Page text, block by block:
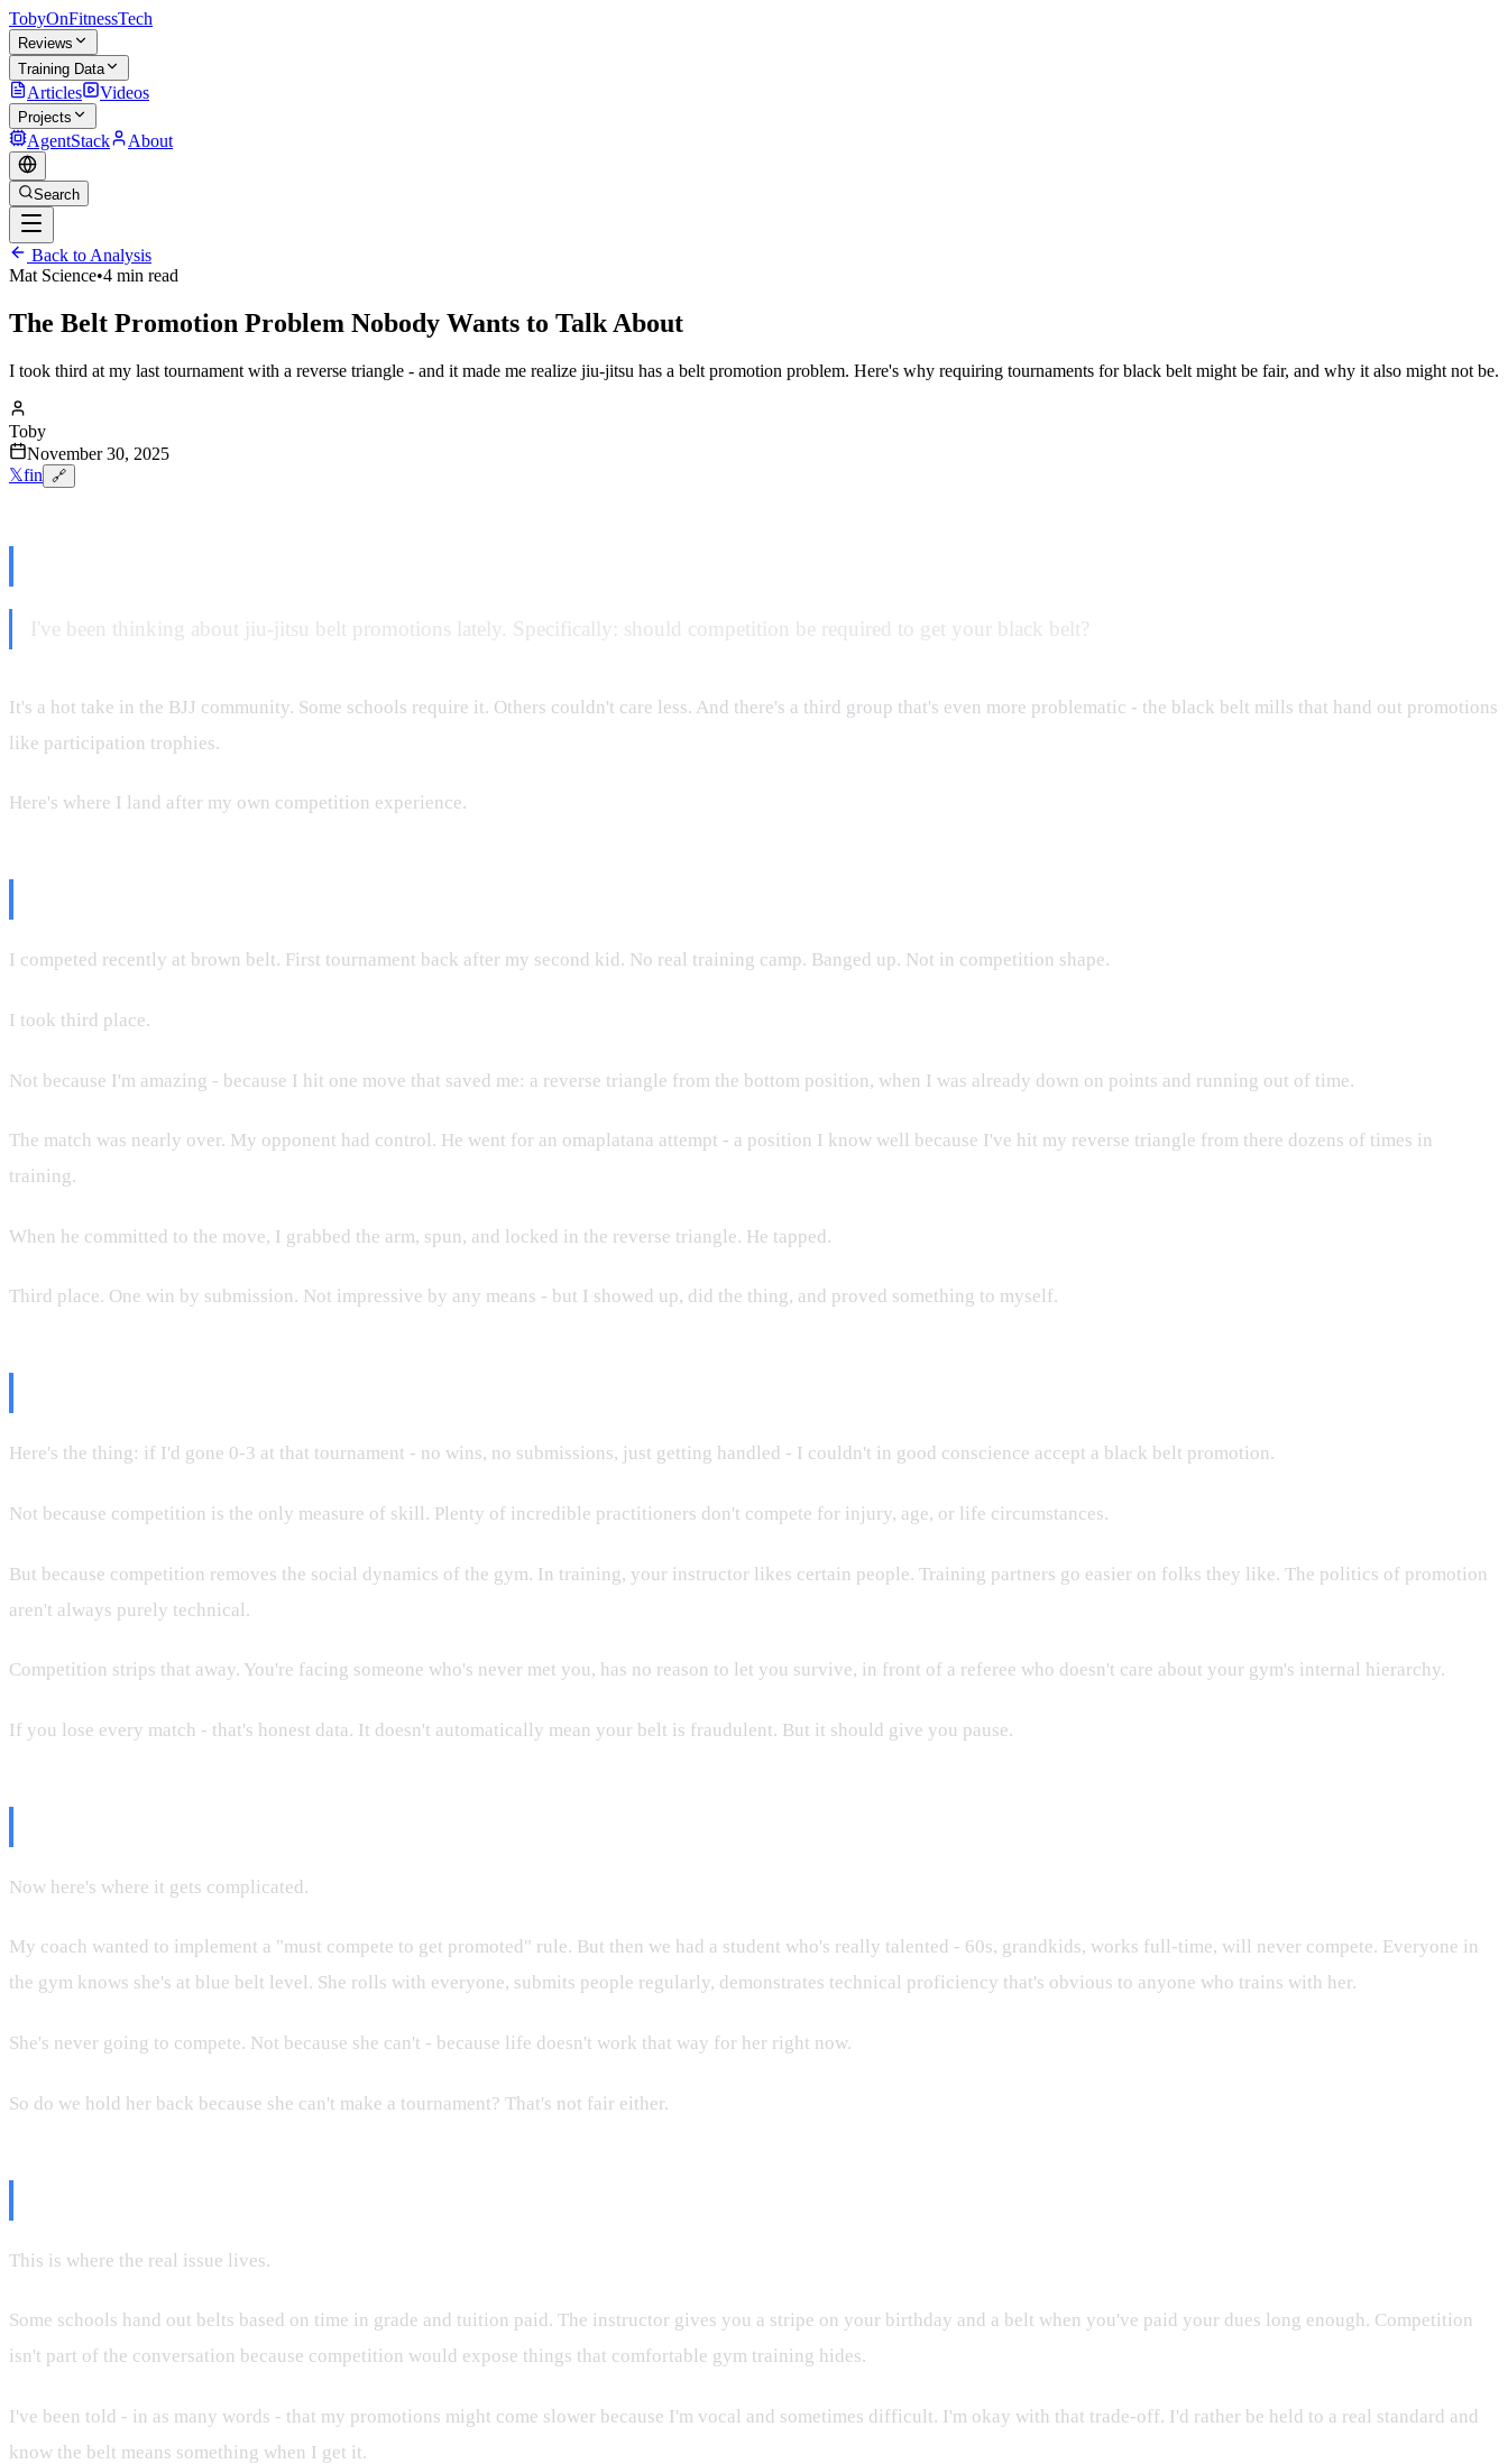
TobyOnFitnessTech
Reviews
Training Data
Articles Videos
Projects
AgentStack About
Search
Back to Analysis
Mat Science•4 min read
The Belt Promotion Problem Nobody Wants to Talk About
I took third at my last tournament with a reverse triangle - and it made me realize jiu-jitsu has a belt promotion problem. Here's why requiring tournaments for black belt might be fair, and why it also might not be.
Toby
November 30, 2025
𝕏fin 🔗
I've been thinking about jiu-jitsu belt promotions lately. Specifically: should competition be required to get your black belt?
It's a hot take in the BJJ community. Some schools require it. Others couldn't care less. And there's a third group that's even more problematic - the black belt mills that hand out promotions
like participation trophies.
Here's where I land after my own competition experience.
I competed recently at brown belt. First tournament back after my second kid. No real training camp. Banged up. Not in competition shape.
I took third place.
Not because I'm amazing - because I hit one move that saved me: a reverse triangle from the bottom position, when I was already down on points and running out of time.
The match was nearly over. My opponent had control. He went for an omaplatana attempt - a position I know well because I've hit my reverse triangle from there dozens of times in
training.
When he committed to the move, I grabbed the arm, spun, and locked in the reverse triangle. He tapped.
Third place. One win by submission. Not impressive by any means - but I showed up, did the thing, and proved something to myself.
Here's the thing: if I'd gone 0-3 at that tournament - no wins, no submissions, just getting handled - I couldn't in good conscience accept a black belt promotion.
Not because competition is the only measure of skill. Plenty of incredible practitioners don't compete for injury, age, or life circumstances.
But because competition removes the social dynamics of the gym. In training, your instructor likes certain people. Training partners go easier on folks they like. The politics of promotion
aren't always purely technical.
Competition strips that away. You're facing someone who's never met you, has no reason to let you survive, in front of a referee who doesn't care about your gym's internal hierarchy.
If you lose every match - that's honest data. It doesn't automatically mean your belt is fraudulent. But it should give you pause.
Now here's where it gets complicated.
My coach wanted to implement a "must compete to get promoted" rule. But then we had a student who's really talented - 60s, grandkids, works full-time, will never compete. Everyone in
the gym knows she's at blue belt level. She rolls with everyone, submits people regularly, demonstrates technical proficiency that's obvious to anyone who trains with her.
She's never going to compete. Not because she can't - because life doesn't work that way for her right now.
So do we hold her back because she can't make a tournament? That's not fair either.
This is where the real issue lives.
Some schools hand out belts based on time in grade and tuition paid. The instructor gives you a stripe on your birthday and a belt when you've paid your dues long enough. Competition
isn't part of the conversation because competition would expose things that comfortable gym training hides.
I've been told - in as many words - that my promotions might come slower because I'm vocal and sometimes difficult. I'm okay with that trade-off. I'd rather be held to a real standard and
know the belt means something when I get it.